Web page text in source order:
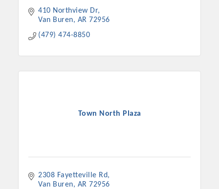
410 Northview Dr
Van Buren
AR 72956
(479) 474-8850
Town North Plaza
2308 Fayetteville Rd
Van Buren
AR 72956